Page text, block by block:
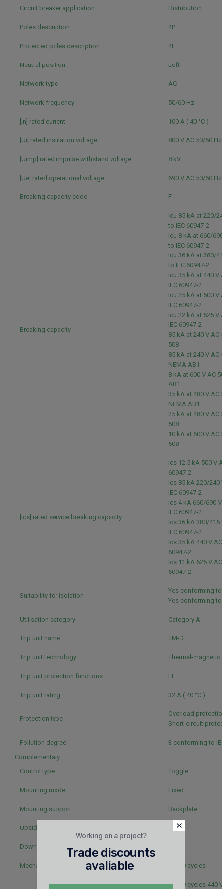
Circuit breaker application Distribution
Poles description 4P
Protected poles description 4t
Neutral position Left
Network type AC
Network frequency 50/60 Hz
[In] rated current 100 A ( 40 °C )
[Ui] rated insulation voltage 800 V AC 50/60
[Uimp] rated impulse withstand voltage 8 kV
[Ue] rated operational voltage 690 V AC 50/60
Breaking capacity code F
Breaking capacity
Icu 85 kA at 220/
to IEC 60947-2
Icu 8 kA at 660/
to IEC 60947-2
Icu 36 kA at 380/
to IEC 60947-2
Icu 35 kA at 440
IEC 60947-2
Icu 25 kA at 500
IEC 60947-2
Icu 22 kA at 525
IEC 60947-2
85 kA at 240 V
508
85 kA at 240 V
NEMA AB1
8 kA at 600 V AC
AB1
35 kA at 480 V
NEMA AB1
25 kA at 480 V
508
10 kA at 600 V
508
[Ics] rated service breaking capacity
Ics 12.5 kA 500 V
60947-2
Ics 85 kA 220/
IEC 60947-2
Ics 4 kA 660/690
IEC 60947-2
Ics 36 kA 380/
IEC 60947-2
Ics 35 kA 440 V
60947-2
Ics 11 kA 525 V
60947-2
Suitability for isolation
Yes conforming to
Yes conforming
Utilisation category Category A
Trip unit name TM-D
Trip unit technology Thermal-magnetic
Trip unit protection functions LI
Trip unit rating 32 A ( 40 °C )
Protection type
Overload
Short-circuit
Pollution degree
3 conforming to
Complementary
Control type
Toggle
Mounting mode Fixed
Mounting support Backplate
Upside connection Front
Downside connection
Mechanical durability 50000 cycles
50000 cycles 440
Working on a project?
Trade discounts
avaliable